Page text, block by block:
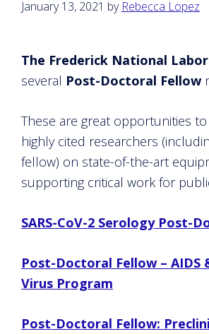
January 13, 2021 by Rebecca Lopez
The Frederick National
several Post-Doctoral Fellow
These are great opportunities
highly cited researchers
fellow) on state-of-the-art
supporting critical work for
SARS-CoV-2 Serology Post-
Post-Doctoral Fellow – AIDS
Virus Program
Post-Doctoral Fellow: